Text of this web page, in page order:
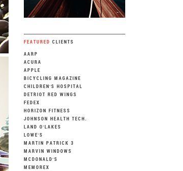
FEATURED CLIENTS
AARP
ACURA
APPLE
BICYCLING MAGAZINE
CHILDREN'S HOSPITAL
DETRIOT RED WINGS
FEDEX
HORIZON FITNESS
JOHNSON HEALTH TECH.
LAND O'LAKES
LOWE'S
MARTIN PATRICK 3
MARVIN WINDOWS
MCDONALD'S
MEMOREX